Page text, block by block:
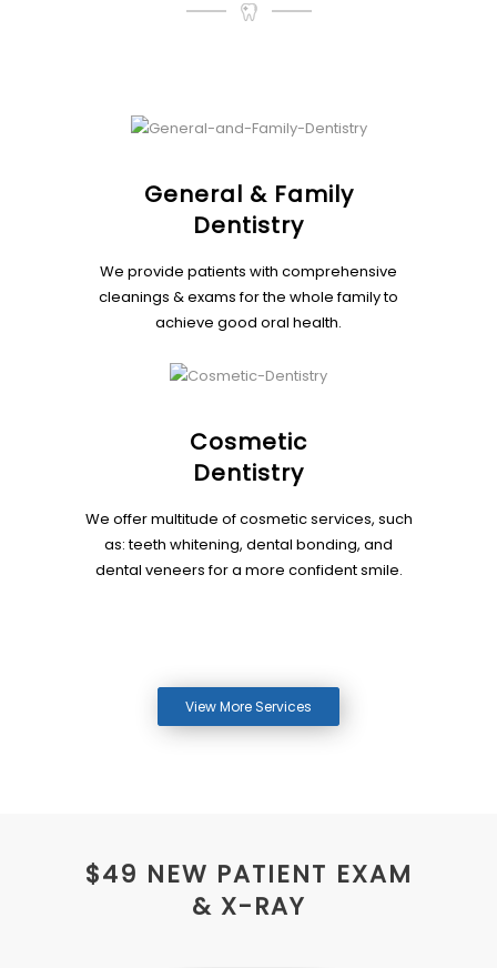
General & Family
Dentistry
We provide patients with comprehensive
cleanings & exams for the whole family to
achieve good oral health.
Cosmetic
Dentistry
We offer multitude of cosmetic services, such
as: teeth whitening, dental bonding, and
dental veneers for a more confident smile.
View More Services
$49 NEW PATIENT EXAM
& X-RAY